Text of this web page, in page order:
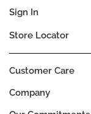
Company
Customer Care
Sign In
Store Locator